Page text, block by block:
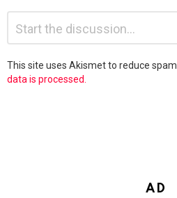
Reply
This site uses Akismet to reduce spam.
data is processed.
AD